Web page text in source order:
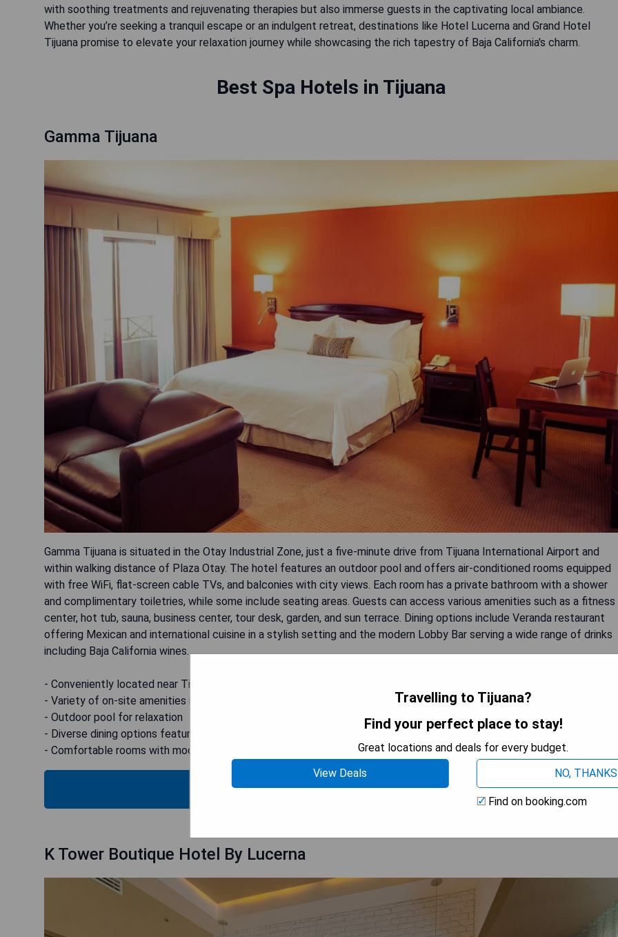
with soothing treatments and rejuvenating therapies but also immerse guests in the captivating local ambiance.
Whether you’re seeking a tranquil escape or an indulgent retreat, destinations like Hotel Lucerna and Grand Hotel
Tijuana promise to elevate your relaxation journey while showcasing the rich tapestry of Baja California's charm.
Best Spa Hotels in Tijuana
Gamma Tijuana
Gamma Tijuana is situated in the Otay Industrial Zone, just a five-minute drive from Tijuana International Airport and
within walking distance of Plaza Otay. The hotel features an outdoor pool and offers air-conditioned rooms equipped
with free WiFi, flat-screen cable TVs, and balconies with city views. Each room has a private bathroom with a shower
and complimentary toiletries, while some include seating areas. Guests can access various amenities such as a fitness
center, hot tub, sauna, business center, tour desk, garden, and sun terrace. Dining options include Veranda restaurant
offering Mexican and international cuisine in a stylish setting and the modern Lobby Bar serving a wide range of drinks
including Baja California wines.
- Conveniently located near Tijuana International Airport
- Variety of on-site amenities including fitness center and sauna
- Outdoor pool for relaxation
- Diverse dining options featuring local cuisine
- Comfortable rooms with modern facilities
SHOW PRICES
K Tower Boutique Hotel By Lucerna
Travelling to Tijuana?
Find your perfect place to stay!
Great locations and deals for every budget.
View Deals
NO, THANKS
Find on booking.com